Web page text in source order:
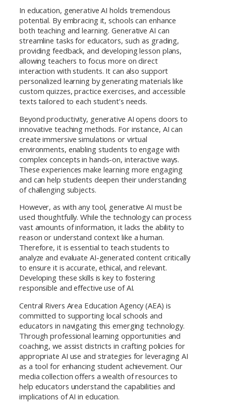
In education, generative AI holds tremendous
potential. By embracing it, schools can enhance
both teaching and learning. Generative AI can
streamline tasks for educators, such as grading,
providing feedback, and developing lesson plans,
allowing teachers to focus more on direct
interaction with students. It can also support
personalized learning by generating materials like
custom quizzes, practice exercises, and accessible
texts tailored to each student’s needs.
Beyond productivity, generative AI opens doors to
innovative teaching methods. For instance, AI can
create immersive simulations or virtual
environments, enabling students to engage with
complex concepts in hands-on, interactive ways.
These experiences make learning more engaging
and can help students deepen their understanding
of challenging subjects.
However, as with any tool, generative AI must be
used thoughtfully. While the technology can process
vast amounts of information, it lacks the ability to
reason or understand context like a human.
Therefore, it is essential to teach students to
analyze and evaluate AI-generated content critically
to ensure it is accurate, ethical, and relevant.
Developing these skills is key to fostering
responsible and effective use of AI.
Central Rivers Area Education Agency (AEA) is
committed to supporting local schools and
educators in navigating this emerging technology.
Through professional learning opportunities and
coaching, we assist districts in crafting policies for
appropriate AI use and strategies for leveraging AI
as a tool for enhancing student achievement. Our
media collection offers a wealth of resources to
help educators understand the capabilities and
implications of AI in education.